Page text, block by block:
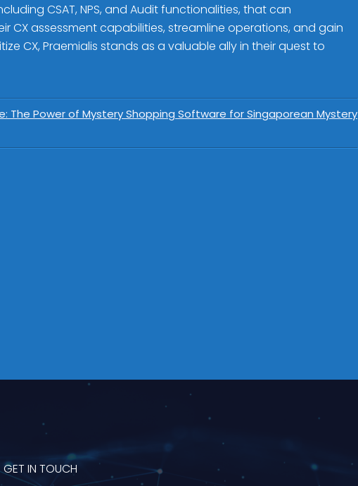
CSAT, NPS, and Audit functionalities, that can
CX assessment capabilities, streamline operations, and gain
CX, Praemialis stands as a valuable ally in their quest to
The Power of Mystery Shopping Software for Singaporean Mystery
GET IN TOUCH